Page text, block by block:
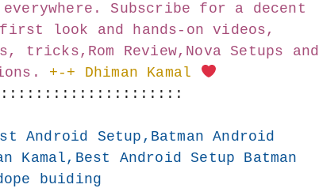
Subscribe for a decent
look and hands-on videos,
tricks,Rom Review,Nova Setups and
+-+ Dhiman Kamal
Android Setup,Batman Android
Kamal,Best Android Setup Batman
buiding